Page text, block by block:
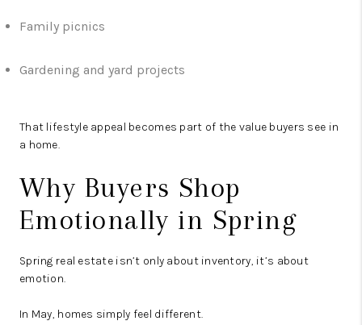
Family picnics
Gardening and yard projects
That lifestyle appeal becomes part of the value buyers see in
a home.
Why Buyers Shop
Emotionally in Spring
Spring real estate isn’t only about inventory, it’s about
emotion.
In May, homes simply feel different.